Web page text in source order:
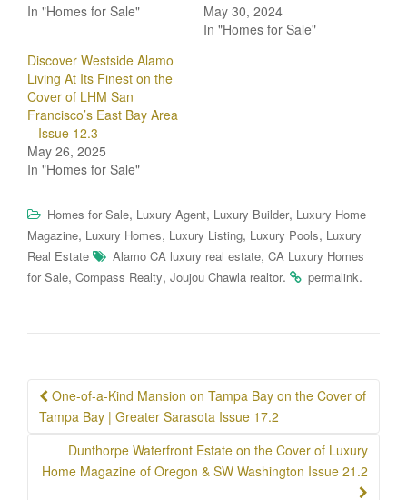
In "Homes for Sale"
May 30, 2024
In "Homes for Sale"
Discover Westside Alamo
Living At Its Finest on the
Cover of LHM San
Francisco’s East Bay Area
– Issue 12.3
May 26, 2025
In "Homes for Sale"
Homes for Sale, Luxury Agent, Luxury Builder, Luxury Home
Magazine, Luxury Homes, Luxury Listing, Luxury Pools, Luxury
Real Estate
Alamo CA luxury real estate, CA Luxury Homes
for Sale, Compass Realty, Joujou Chawla realtor. permalink.
Post
navigation
One-of-a-Kind Mansion on Tampa Bay on the Cover of
Tampa Bay | Greater Sarasota Issue 17.2
Dunthorpe Waterfront Estate on the Cover of Luxury
Home Magazine of Oregon & SW Washington Issue 21.2